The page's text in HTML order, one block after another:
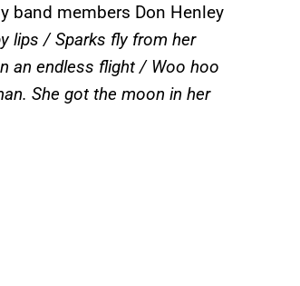
band members Don Henley
lips / Sparks fly from her
an endless flight / Woo hoo
She got the moon in her